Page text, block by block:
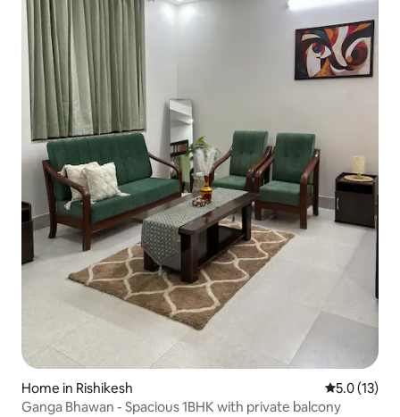
Home in Rishikesh 5.0 out of 5
5.0 (13)
Ganga Bhawan - Spacious 1BHK with private balcony